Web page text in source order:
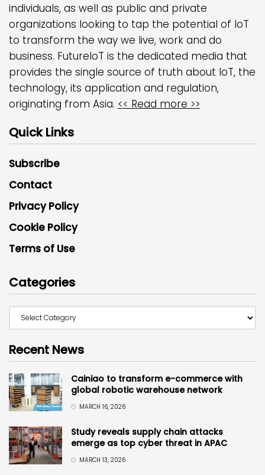
individuals, as well as public and private
organizations looking to tap the potential of IoT
to transform the way we live, work and do
business. FutureIoT is the dedicated media that
provides the single source of truth about IoT, the
technology, its application and regulation,
originating from Asia. << Read more >>
Quick Links
Subscribe
Contact
Privacy Policy
Cookie Policy
Terms of Use
Categories
Recent News
Cainiao to transform e-commerce with
global robotic warehouse network
MARCH 16, 2026
Study reveals supply chain attacks
emerge as top cyber threat in APAC
MARCH 13, 2026